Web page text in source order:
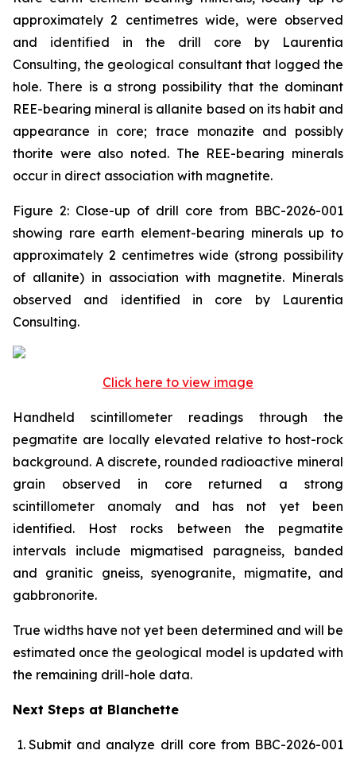
approximately 2 centimetres wide, were observed
and identified in the drill core by Laurentia
Consulting, the geological consultant that logged the
hole. There is a strong possibility that the dominant
REE-bearing mineral is allanite based on its habit and
appearance in core; trace monazite and possibly
thorite were also noted. The REE-bearing minerals
occur in direct association with magnetite.
Figure 2: Close-up of drill core from BBC-2026-001
showing rare earth element-bearing minerals up to
approximately 2 centimetres wide (strong possibility
of allanite) in association with magnetite. Minerals
observed and identified in core by Laurentia
Consulting.
Click here to view image
Handheld scintillometer readings through the
pegmatite are locally elevated relative to host-rock
background. A discrete, rounded radioactive mineral
grain observed in core returned a strong
scintillometer anomaly and has not yet been
identified. Host rocks between the pegmatite
intervals include migmatised paragneiss, banded
and granitic gneiss, syenogranite, migmatite, and
gabbronorite.
True widths have not yet been determined and will be
estimated once the geological model is updated with
the remaining drill-hole data.
Next Steps at Blanchette
Submit and analyze drill core from BBC-2026-001